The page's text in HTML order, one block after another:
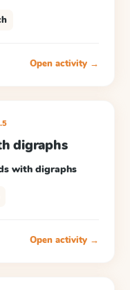
Open activity →
digraphs
with digraphs
Open activity →